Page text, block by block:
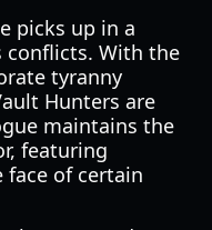
picks up in a
conflicts. With the
tyranny
Hunters are
maintains the
featuring
face of certain